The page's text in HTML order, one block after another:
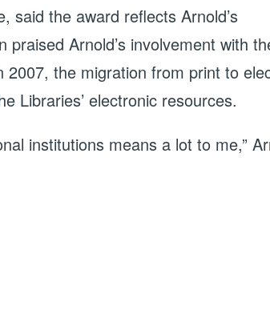
said the award reflects Arnold’s
Arnold’s involvement with
the migration from print to
Libraries’ electronic resources.
institutions means a lot to me,”